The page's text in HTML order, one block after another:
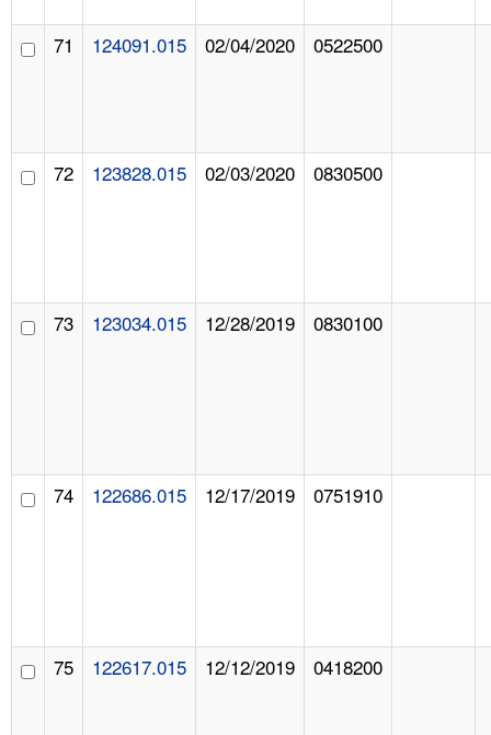
71 124091.015 02/04/2020 0522500
72 123828.015 02/03/2020 0830500
73 123034.015 12/28/2019 0830100
74 122686.015 12/17/2019 0751910
75 122617.015 12/12/2019 0418200